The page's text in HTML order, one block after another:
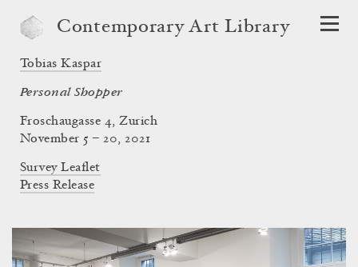
Contemporary Art Library
Tobias Kaspar
Personal Shopper
Froschaugasse 4, Zurich
November 5 – 20, 2021
Survey Leaflet
Press Release